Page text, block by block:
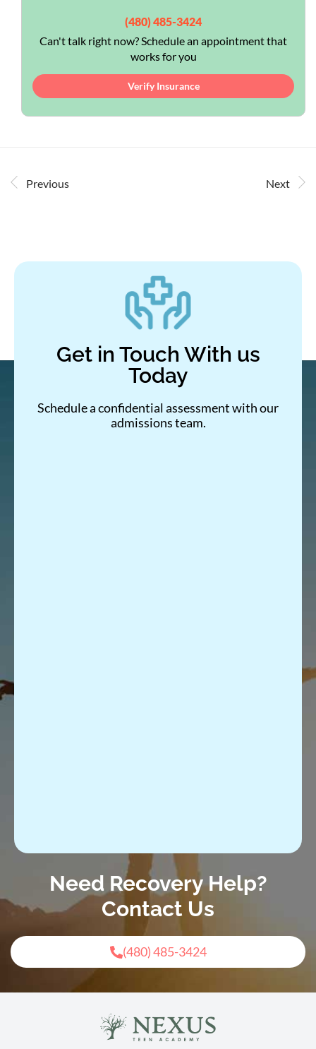
(480) 485-3424
Can't talk right now? Schedule an appointment that
works for you
Verify Insurance
Previous Next
Get in Touch With us
Today
Schedule a confidential assessment with our
admissions team.
Need Recovery Help?
Contact Us
(480) 485-3424